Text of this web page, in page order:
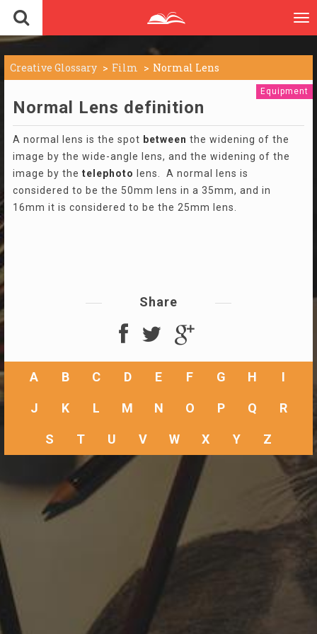
Creative Glossary Film Normal Lens
Equipment
Normal Lens definition
A normal lens is the spot between the widening of the
image by the wide-angle lens, and the widening of the
image by the telephoto
lens. A normal lens is
considered to be the 50mm lens in a 35mm, and in
16mm it is considered to be the 25mm lens.
Share
A B C D E F G H I
J K L M N O P Q R
S T U V W X Y Z